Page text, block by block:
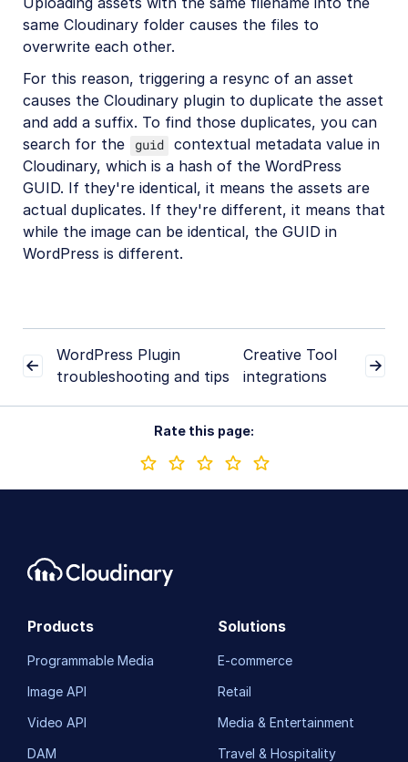
Progress Sitefinity DAM System Integration
Storyblok App Integration
WordPress Plugin
Developer guide
Troubleshooting and tips
Duplicated assets on resync
E-commerce
Marketing
Video tutorial library
Cloudinary Moderation
same Cloudinary folder causes the files to
overwrite each other.
For this reason, triggering a resync of an asset
causes the Cloudinary plugin to duplicate the asset
and add a suffix. To find those duplicates, you can
search for the
guid contextual metadata value in
Cloudinary, which is a hash of the WordPress
GUID. If they're identical, it means the assets are
actual duplicates. If they're different, it means that
while the image can be identical, the GUID in
WordPress is different.
WordPress Plugin
troubleshooting and tips
Creative Tool
integrations
Rate this page:
Products
Programmable Media
Image API
Video API
DAM
Solutions
E-commerce
Retail
Media & Entertainment
Travel & Hospitality